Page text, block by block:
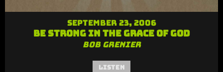
September 23, 2006
Be Strong in the Grace of God
Bob Grenier
Listen